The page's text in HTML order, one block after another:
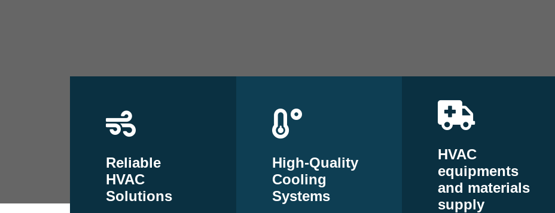
Reliable
HVAC
Solutions
High-Quality
Cooling
Systems
HVAC
equipments
and materials
supply